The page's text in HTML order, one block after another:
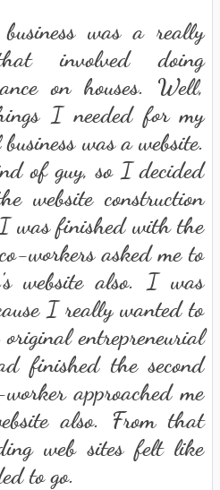
was a really
involved doing
on houses. Well,
I needed for my
was a website.
of guy, so I decided
website construction
was finished with the
workers asked me to
website also. I was
I really wanted to
entrepreneurial
finished the second
approached me
also. From that
web sites felt like
to go.